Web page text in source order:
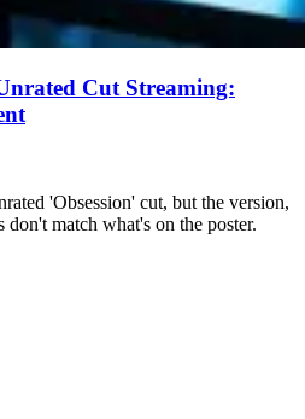
Cut Streaming:
'Obsession' cut, but the version,
match what's on the poster.